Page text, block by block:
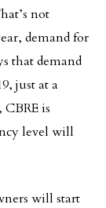
not
demand for
that demand
just at a
is
level will
will start